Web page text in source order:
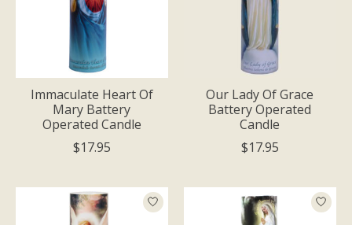
Immaculate Heart Of
Mary Battery
Operated Candle
$17.95
Our Lady Of Grace
Battery Operated
Candle
$17.95